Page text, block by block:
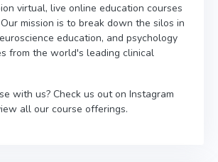
virtual, live online education courses
mission is to break down the silos in
education, and psychology
from the world's leading clinical
with us? Check us out on Instagram
all our course offerings.